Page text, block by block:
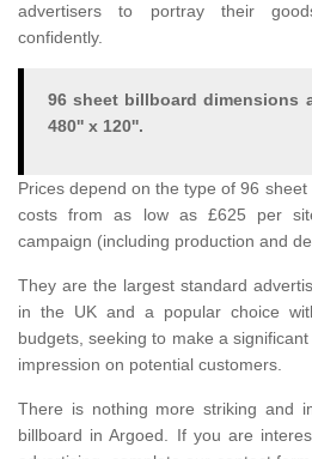
advertisers to portray their
confidently.
96 sheet billboard dimensions
480'' x 120''.
Prices depend on the type of 96
costs from as low as £625 per
campaign (including production and
They are the largest standard
in the UK and a popular choice
budgets, seeking to make a
impression on potential customers.
There is nothing more striking and
billboard in Argoed. If you are